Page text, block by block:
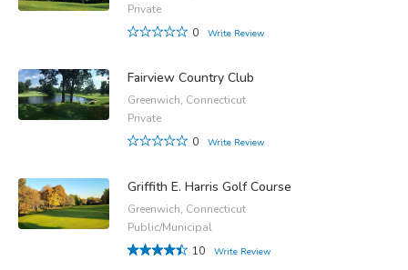
Private
0
Write Review
Fairview Country Club
Greenwich, Connecticut
Private
0
Write Review
Griffith E. Harris Golf Course
Greenwich, Connecticut
Public/Municipal
10
Write Review